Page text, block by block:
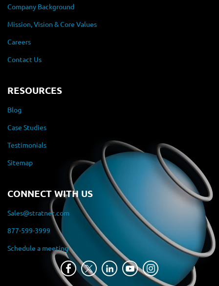
Company Background
Mission, Vision & Core Values
Careers
Contact Us
RESOURCES
Blog
Case Studies
Testimonials
Sitemap
CONNECT WITH US
Sales@stratnet.com
877-599-3999
Schedule a meeting